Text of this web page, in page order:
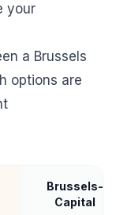
your
a Brussels
options are
Brussels-
Capital